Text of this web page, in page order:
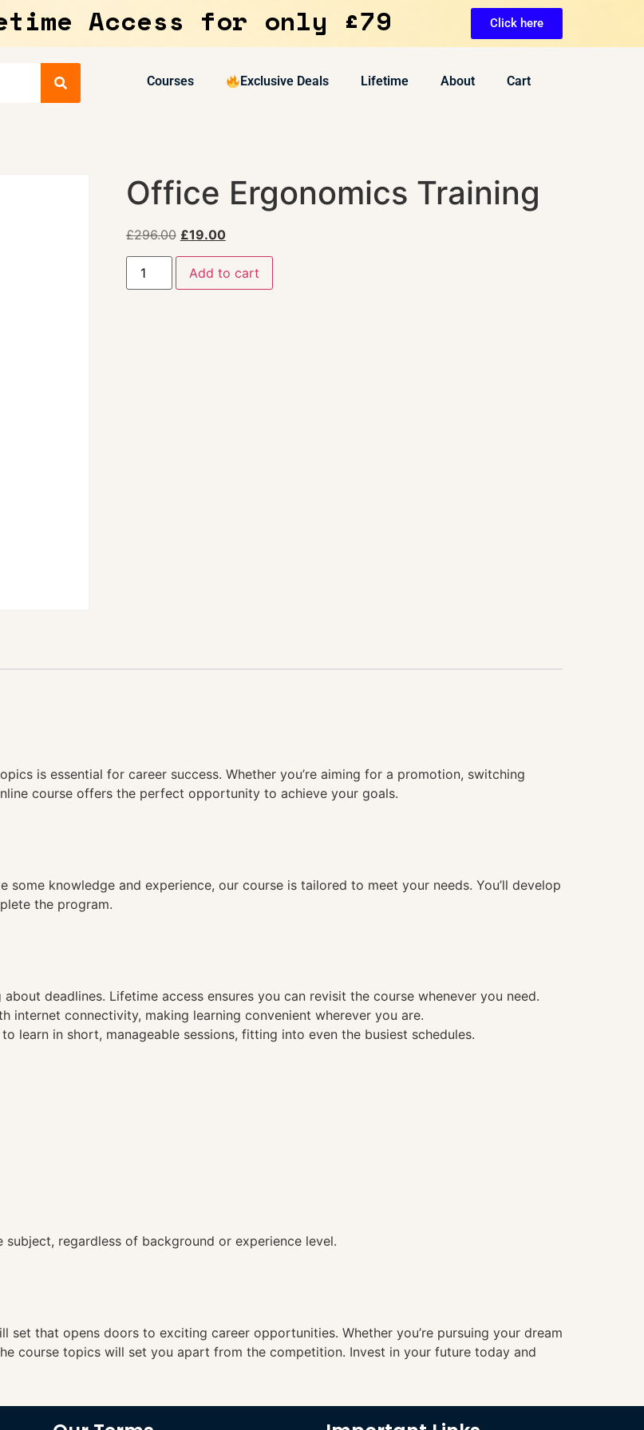
Access for only £79 Click here
Courses Exclusive Deals Lifetime About Cart
Office Ergonomics Training
£296.00 £19.00
Add to cart
is essential for career success. Whether you’re aiming for a promotion, switching
course offers the perfect opportunity to achieve your goals.
some knowledge and experience, our course is tailored to meet your needs. You’ll develop
the program.
deadlines. Lifetime access ensures you can revisit the course whenever you need.
internet connectivity, making learning convenient wherever you are.
learn in short, manageable sessions, fitting into even the busiest schedules.
regardless of background or experience level.
set that opens doors to exciting career opportunities. Whether you’re pursuing your dream
course topics will set you apart from the competition. Invest in your future today and